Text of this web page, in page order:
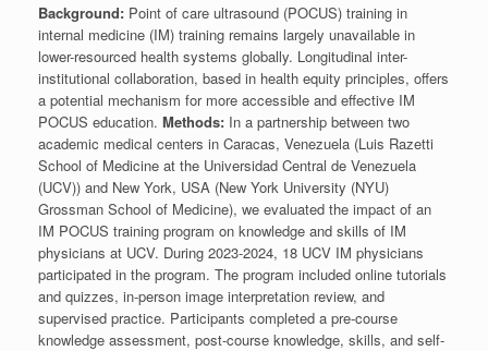
Background: Point of care ultrasound (POCUS) training in
internal medicine (IM) training remains largely unavailable in
lower-resourced health systems globally. Longitudinal inter-
institutional collaboration, based in health equity principles, offers
a potential mechanism for more accessible and effective IM
POCUS education. Methods: In a partnership between two
academic medical centers in Caracas, Venezuela (Luis Razetti
School of Medicine at the Universidad Central de Venezuela
(UCV)) and New York, USA (New York University (NYU)
Grossman School of Medicine), we evaluated the impact of an
IM POCUS training program on knowledge and skills of IM
physicians at UCV. During 2023-2024, 18 UCV IM physicians
participated in the program. The program included online tutorials
and quizzes, in-person image interpretation review, and
supervised practice. Participants completed a pre-course
knowledge assessment, post-course knowledge, skills, and self-